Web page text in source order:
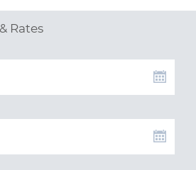
Rates